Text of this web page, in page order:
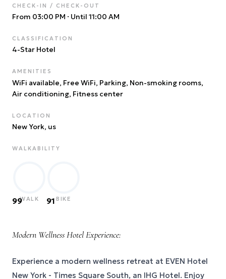
CHECK-IN / CHECK-OUT
From 03:00 PM · Until 11:00 AM
CLASSIFICATION
4-Star Hotel
AMENITIES
WiFi available, Free WiFi, Parking, Non-smoking rooms,
Air conditioning, Fitness center
LOCATION
New York, us
WALKABILITY
99WALK 91 BIKE
Modern Wellness Hotel Experience:
Experience a modern wellness retreat at EVEN Hotel
New York - Times Square South, an IHG Hotel. Enjoy